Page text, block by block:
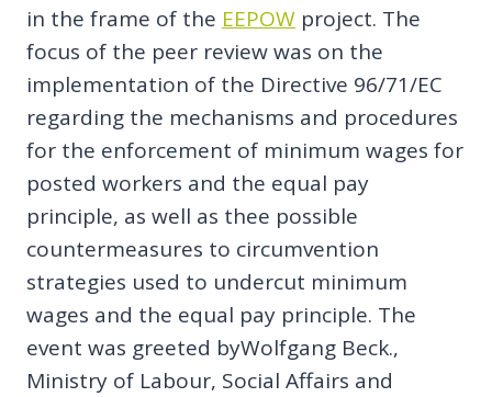
in the frame of the EEPOW project. The
focus of the peer review was on the
implementation of the Directive 96/71/EC
regarding the mechanisms and procedures
for the enforcement of minimum wages for
posted workers and the equal pay
principle, as well as thee possible
countermeasures to circumvention
strategies used to undercut minimum
wages and the equal pay principle. The
event was greeted byWolfgang Beck.,
Ministry of Labour, Social Affairs and